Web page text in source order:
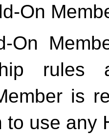
On
On
is
to use any